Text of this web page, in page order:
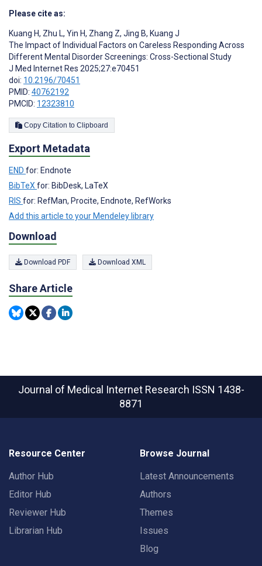
Please cite as:
Kuang H, Zhu L, Yin H, Zhang Z, Jing B, Kuang J
The Impact of Individual Factors on Careless Responding Across
Different Mental Disorder Screenings: Cross-Sectional Study
J Med Internet Res 2025;27:e70451
doi: 10.2196/70451
PMID: 40762192
PMCID: 12323810
Copy Citation to Clipboard
Export Metadata
END for: Endnote
BibTeX for: BibDesk, LaTeX
RIS for: RefMan, Procite, Endnote, RefWorks
Add this article to your Mendeley library
Download
Download PDF Download XML
Share Article
Journal of Medical Internet Research ISSN 1438-
8871
Resource Center
Author Hub
Editor Hub
Reviewer Hub
Librarian Hub
Browse Journal
Latest Announcements
Authors
Themes
Issues
Blog